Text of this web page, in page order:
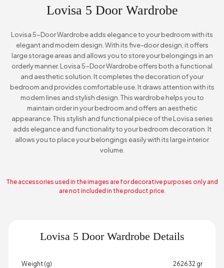
Lovisa 5 Door Wardrobe
Lovisa 5-Door Wardrobe adds elegance to your bedroom with its
elegant and modern design. With its five-door design, it offers
large storage areas and allows you to store your belongings in an
orderly manner. Lovisa 5-Door Wardrobe offers both a functional
and aesthetic solution. It completes the decoration of your
bedroom and provides comfortable use. It draws attention with its
modern lines and stylish design. This wardrobe helps you to
maintain order in your bedroom and offers an aesthetic
appearance. This stylish and functional piece of the Lovisa series
adds elegance and functionality to your bedroom decoration. It
allows you to place your belongings easily with its large interior
volume.
The accessories used in the images are for decorative purposes only and
are not included in the product price.
Lovisa 5 Door Wardrobe Details
Weight (g) 262632 gr